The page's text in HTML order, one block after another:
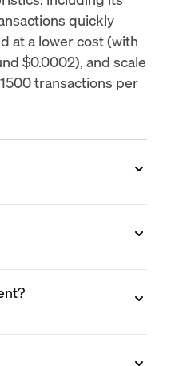
quickly
at a lower cost (with
$0.0002), and scale
1500 transactions per
of the XRP
source blockchain
Labs co-
Jed McCaleb.
5 seconds and cost
in minutes.
your identity,
PayPal, and
wallet address
cases in cross-
seen growing